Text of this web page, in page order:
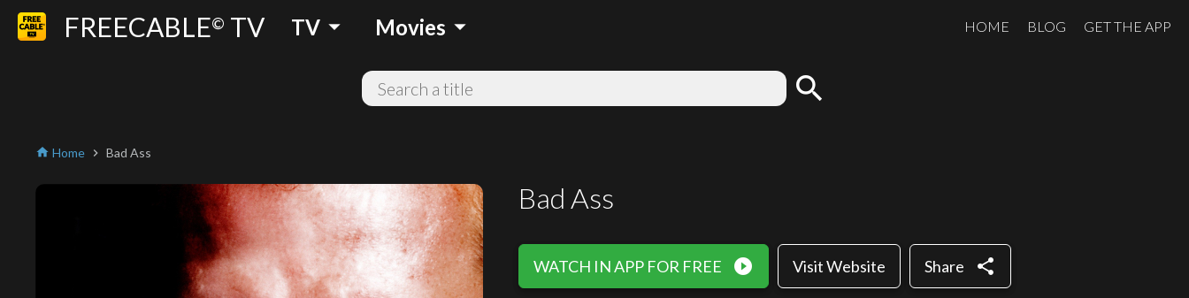
FREECABLE© TV TV arrow_drop_down Movies arrow_drop_down HOME BLOG GET THE APP
search
home Home chevron_right Bad Ass
Bad Ass
WATCH IN APP FOR FREE play_circle_filled Visit Website Share share